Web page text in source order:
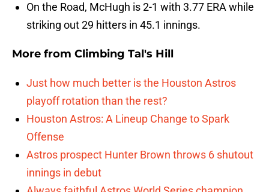
On the Road, McHugh is 2-1 with 3.77 ERA while
striking out 29 hitters in 45.1 innings.
More from Climbing Tal's Hill
Just how much better is the Houston Astros
playoff rotation than the rest?
Houston Astros: A Lineup Change to Spark
Offense
Astros prospect Hunter Brown throws 6 shutout
innings in debut